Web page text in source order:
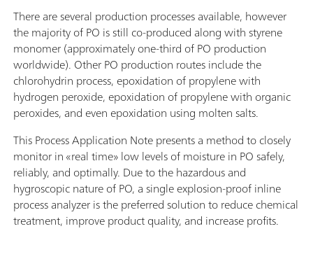
There are several production processes available, however
the majority of PO is still co-produced along with styrene
monomer (approximately one-third of PO production
worldwide). Other PO production routes include the
chlorohydrin process, epoxidation of propylene with
hydrogen peroxide, epoxidation of propylene with organic
peroxides, and even epoxidation using molten salts.
This Process Application Note presents a method to closely
monitor in «real time» low levels of moisture in PO safely,
reliably, and optimally. Due to the hazardous and
hygroscopic nature of PO, a single explosion-proof inline
process analyzer is the preferred solution to reduce chemical
treatment, improve product quality, and increase profits.